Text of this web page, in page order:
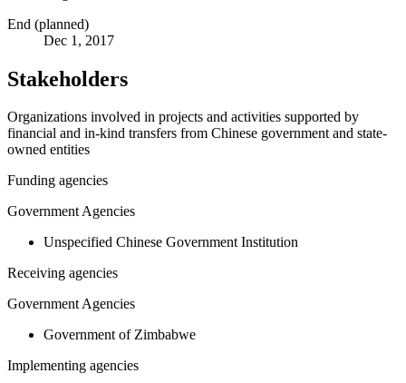
End (planned)
Dec 1, 2017
Stakeholders
Organizations involved in projects and activities supported by
financial and in-kind transfers from Chinese government and state-
owned entities
Funding agencies
Government Agencies
Unspecified Chinese Government Institution
Receiving agencies
Government Agencies
Government of Zimbabwe
Implementing agencies